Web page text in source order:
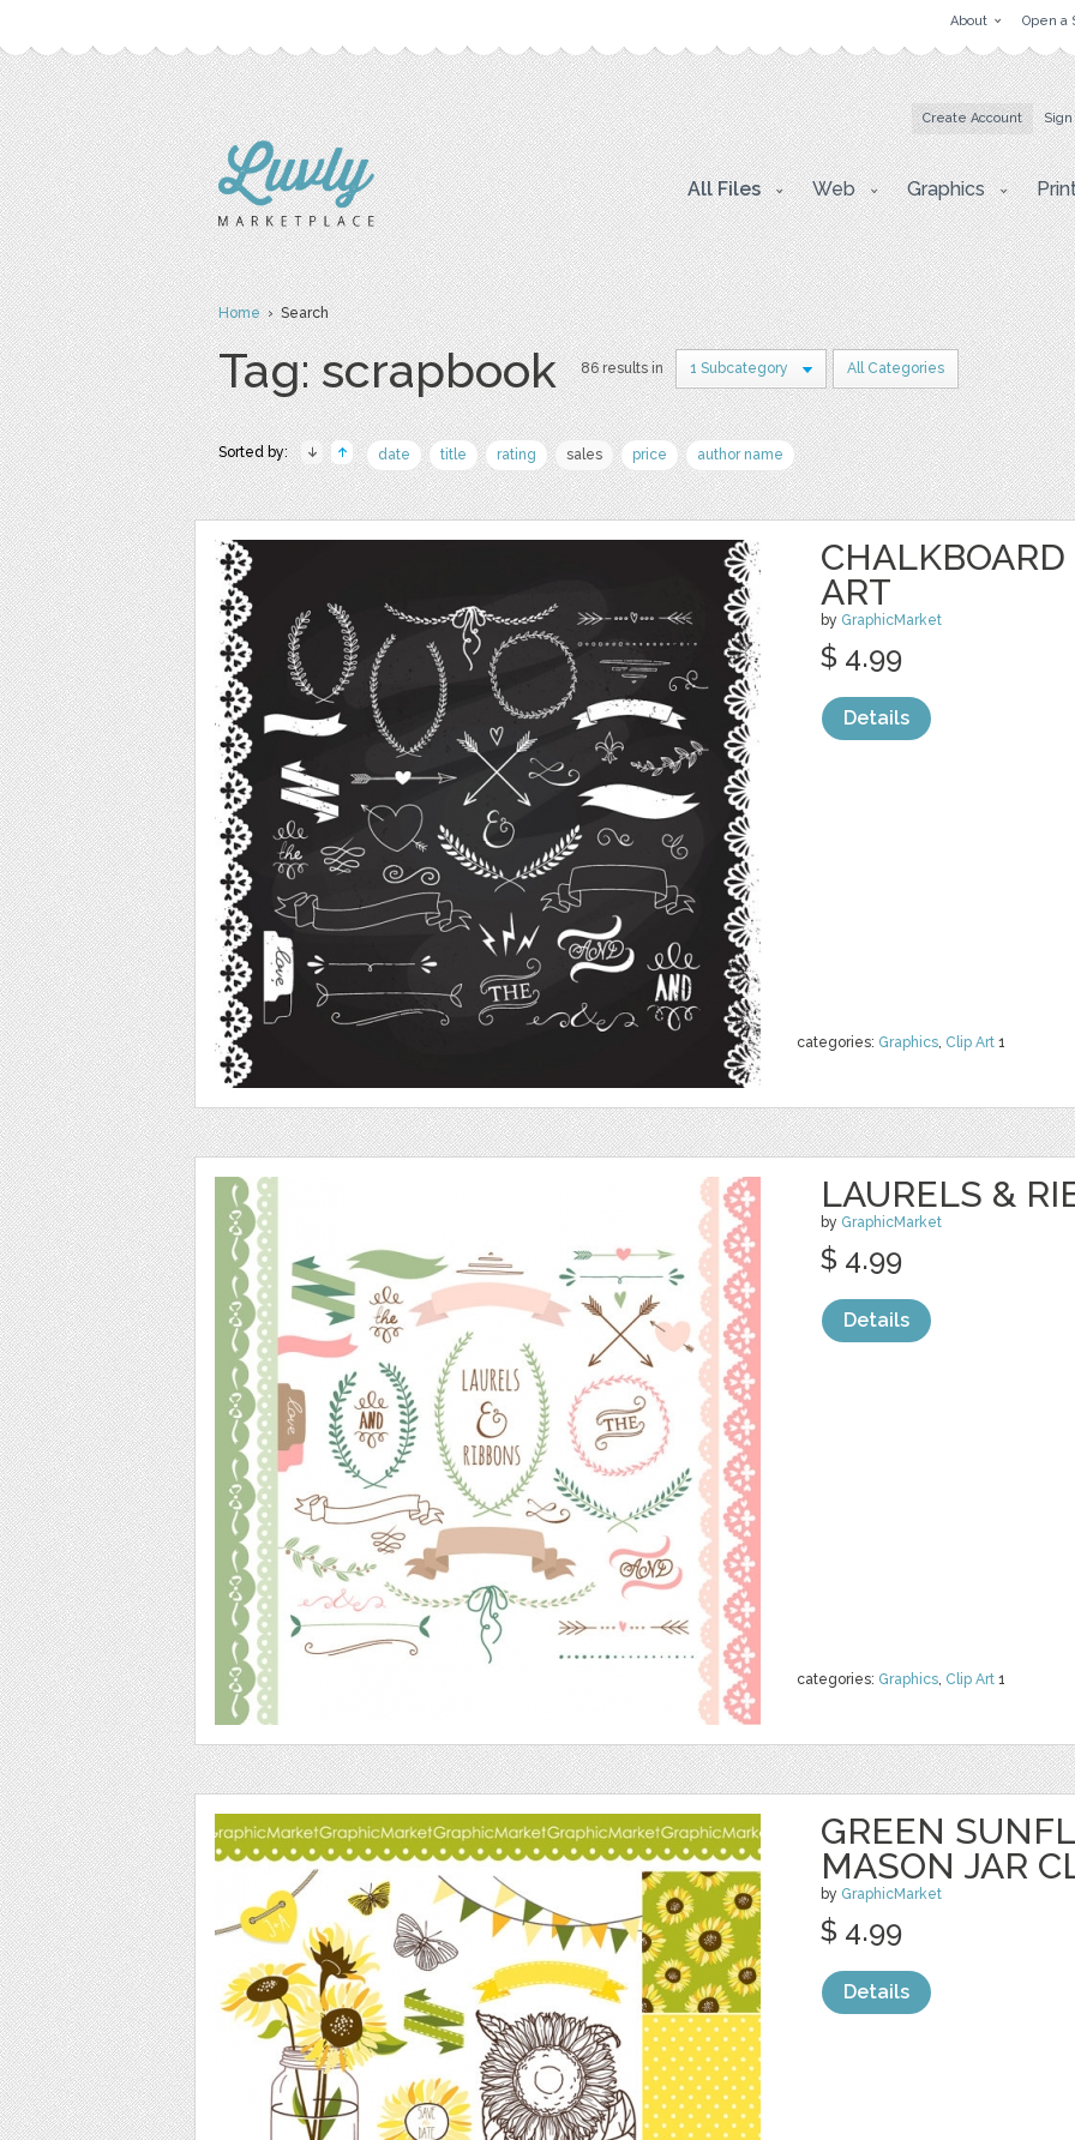
About Open a
Create Account
All Files Web Graphics
Home› Search
Tag: scrapbook 86 results in 1 Subcategory All Categories
Sorted by: date title rating sales price author name
ART
by GraphicMarket
categories: Graphics, Clip Art 1
$ 4.99
Details
LAURELS &
by GraphicMarket
categories: Graphics, Clip Art 1
$ 4.99
Details
GREEN
MASON JAR
by GraphicMarket
$ 4.99
Details